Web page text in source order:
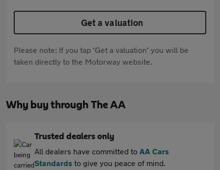
Get a valuation
Please note: If you tap 'Get a valuation' you will be
taken directly to the Motorway website.
Why buy through The AA
Trusted dealers only
All dealers have committed to AA Cars
Standards to give you peace of mind.